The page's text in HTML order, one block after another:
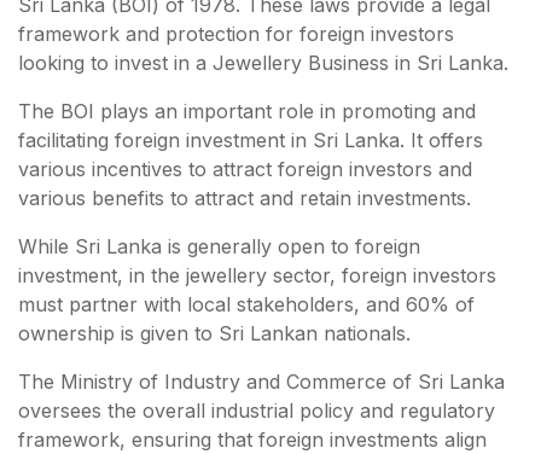
Sri Lanka (BOI) of 1978. These laws provide a legal
framework and protection for foreign investors
looking to invest in a Jewellery Business in Sri Lanka.
The BOI plays an important role in promoting and
facilitating foreign investment in Sri Lanka. It offers
various incentives to attract foreign investors and
various benefits to attract and retain investments.
While Sri Lanka is generally open to foreign
investment, in the jewellery sector, foreign investors
must partner with local stakeholders, and 60% of
ownership is given to Sri Lankan nationals.
The Ministry of Industry and Commerce of Sri Lanka
oversees the overall industrial policy and regulatory
framework, ensuring that foreign investments align